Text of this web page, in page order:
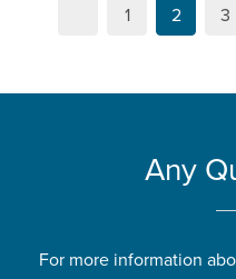
1 2 3
Any
For more information